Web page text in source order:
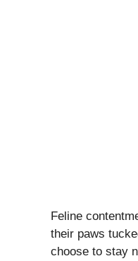
Feline
their paws
choose to stay